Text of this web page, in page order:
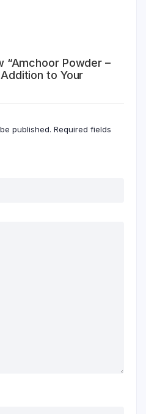
Powder –
to Your
published. Required fields